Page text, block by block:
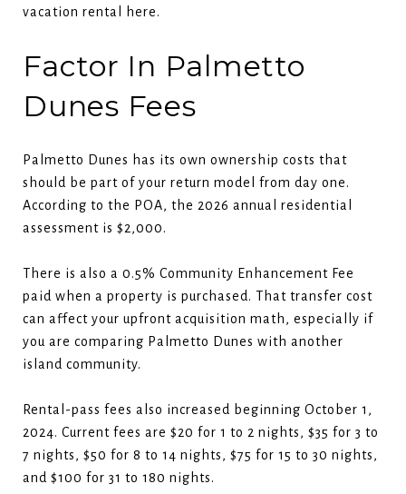
vacation rental here.
Factor In Palmetto
Dunes Fees
Palmetto Dunes has its own ownership costs that
should be part of your return model from day one.
According to the POA, the 2026 annual residential
assessment is $2,000.
There is also a 0.5% Community Enhancement Fee
paid when a property is purchased. That transfer cost
can affect your upfront acquisition math, especially if
you are comparing Palmetto Dunes with another
island community.
Rental-pass fees also increased beginning October 1,
2024. Current fees are $20 for 1 to 2 nights, $35 for 3 to
7 nights, $50 for 8 to 14 nights, $75 for 15 to 30 nights,
and $100 for 31 to 180 nights.